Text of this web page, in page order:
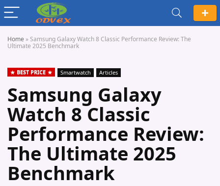
Home »Samsung Galaxy Watch 8 Classic Performance Review: The
Ultimate 2025 Benchmark
BEST PRICE Smartwatch Articles
Samsung Galaxy
Watch 8 Classic
Performance Review:
The Ultimate 2025
Benchmark